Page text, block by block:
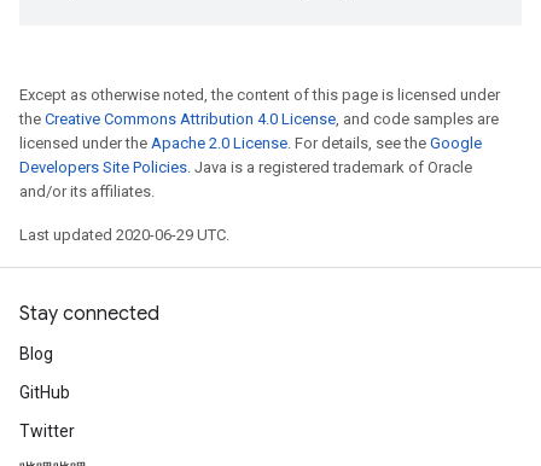
Except as otherwise noted, the content of this page is licensed under
the Creative Commons Attribution 4.0 License, and code samples are
licensed under the Apache 2.0 License. For details, see the Google
Developers Site Policies. Java is a registered trademark of Oracle
and/or its affiliates.
Last updated 2020-06-29 UTC.
Stay connected
Blog
GitHub
Twitter